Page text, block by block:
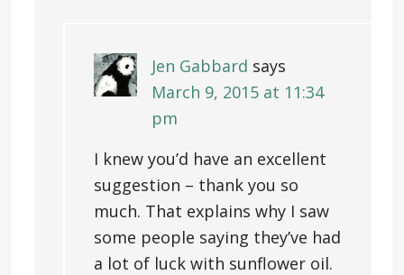
Jen Gabbard says
March 9, 2015 at 11:34
pm
I knew you’d have an excellent
suggestion – thank you so
much. That explains why I saw
some people saying they’ve had
a lot of luck with sunflower oil.